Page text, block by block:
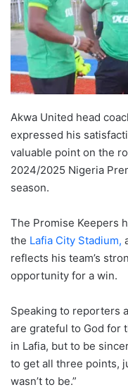
Akwa United head
expressed his
valuable point on the
2024/2025 Nigeria
season.
The Promise Keepers
the Lafia City Stadium,
reflects his team’s
opportunity for a win.
Speaking to reporters
are grateful to God for
in Lafia, but to be
to get all three points,
wasn’t to be.”